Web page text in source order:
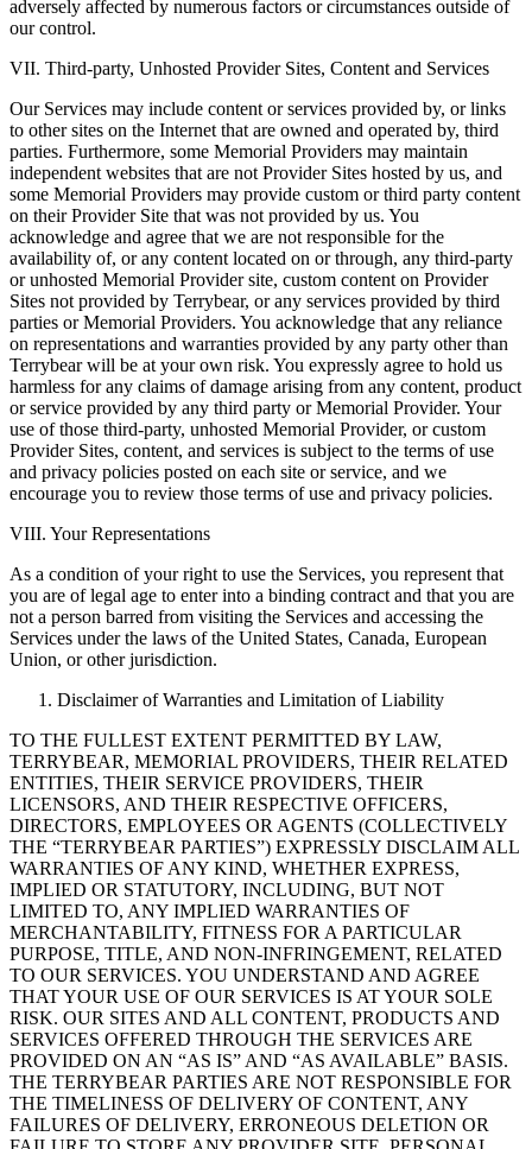
adversely affected by numerous factors or circumstances outside of
our control.
VII. Third-party, Unhosted Provider Sites, Content and Services
Our Services may include content or services provided by, or links
to other sites on the Internet that are owned and operated by, third
parties. Furthermore, some Memorial Providers may maintain
independent websites that are not Provider Sites hosted by us, and
some Memorial Providers may provide custom or third party content
on their Provider Site that was not provided by us. You
acknowledge and agree that we are not responsible for the
availability of, or any content located on or through, any third-party
or unhosted Memorial Provider site, custom content on Provider
Sites not provided by Terrybear, or any services provided by third
parties or Memorial Providers. You acknowledge that any reliance
on representations and warranties provided by any party other than
Terrybear will be at your own risk. You expressly agree to hold us
harmless for any claims of damage arising from any content, product
or service provided by any third party or Memorial Provider. Your
use of those third-party, unhosted Memorial Provider, or custom
Provider Sites, content, and services is subject to the terms of use
and privacy policies posted on each site or service, and we
encourage you to review those terms of use and privacy policies.
VIII. Your Representations
As a condition of your right to use the Services, you represent that
you are of legal age to enter into a binding contract and that you are
not a person barred from visiting the Services and accessing the
Services under the laws of the United States, Canada, European
Union, or other jurisdiction.
Disclaimer of Warranties and Limitation of Liability
TO THE FULLEST EXTENT PERMITTED BY LAW,
TERRYBEAR, MEMORIAL PROVIDERS, THEIR RELATED
ENTITIES, THEIR SERVICE PROVIDERS, THEIR
LICENSORS, AND THEIR RESPECTIVE OFFICERS,
DIRECTORS, EMPLOYEES OR AGENTS (COLLECTIVELY
THE “TERRYBEAR PARTIES”) EXPRESSLY DISCLAIM ALL
WARRANTIES OF ANY KIND, WHETHER EXPRESS,
IMPLIED OR STATUTORY, INCLUDING, BUT NOT
LIMITED TO, ANY IMPLIED WARRANTIES OF
MERCHANTABILITY, FITNESS FOR A PARTICULAR
PURPOSE, TITLE, AND NON-INFRINGEMENT, RELATED
TO OUR SERVICES. YOU UNDERSTAND AND AGREE
THAT YOUR USE OF OUR SERVICES IS AT YOUR SOLE
RISK. OUR SITES AND ALL CONTENT, PRODUCTS AND
SERVICES OFFERED THROUGH THE SERVICES ARE
PROVIDED ON AN “AS IS” AND “AS AVAILABLE” BASIS.
THE TERRYBEAR PARTIES ARE NOT RESPONSIBLE FOR
THE TIMELINESS OF DELIVERY OF CONTENT, ANY
FAILURES OF DELIVERY, ERRONEOUS DELETION OR